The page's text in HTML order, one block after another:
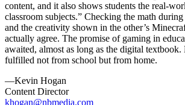
content, and it also shows students the real-
classroom subjects.” Checking the math
and the creativity shown in the other’s
actually agree. The promise of gaming in
awaited, almost as long as the digital
fulfilled not from school but from home.
—Kevin Hogan
Content Director
khogan@nbmedia.com